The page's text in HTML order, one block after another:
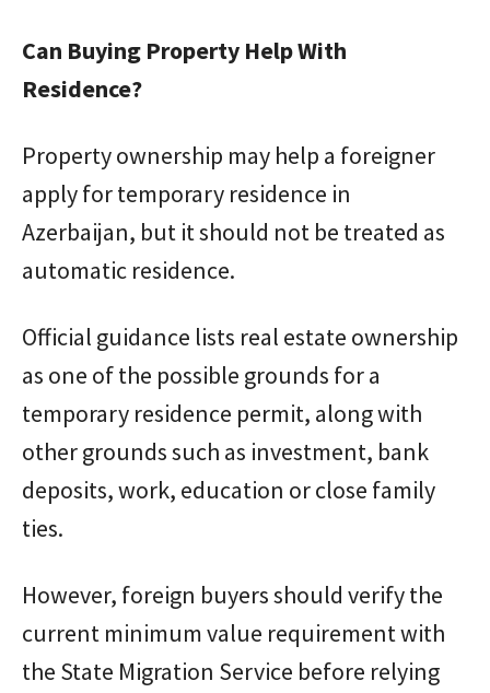
Can Buying Property Help With
Residence?
Property ownership may help a foreigner
apply for temporary residence in
Azerbaijan, but it should not be treated as
automatic residence.
Official guidance lists real estate ownership
as one of the possible grounds for a
temporary residence permit, along with
other grounds such as investment, bank
deposits, work, education or close family
ties.
However, foreign buyers should verify the
current minimum value requirement with
the State Migration Service before relying